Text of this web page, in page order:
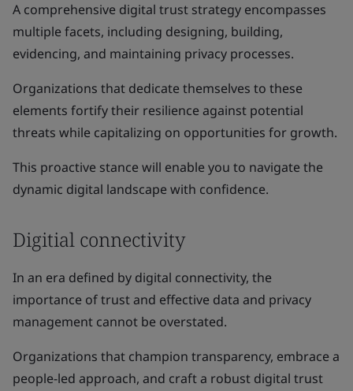
A comprehensive digital trust strategy encompasses
multiple facets, including designing, building,
evidencing, and maintaining privacy processes.
Organizations that dedicate themselves to these
elements fortify their resilience against potential
threats while capitalizing on opportunities for growth.
This proactive stance will enable you to navigate the
dynamic digital landscape with confidence.
Digitial connectivity
In an era defined by digital connectivity, the
importance of trust and effective data and privacy
management cannot be overstated.
Organizations that champion transparency, embrace a
people-led approach, and craft a robust digital trust